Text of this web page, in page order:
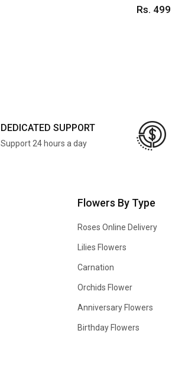
Rs. 499
DEDICATED SUPPORT
Support 24 hours a day
Flowers By Type
Roses Online Delivery
Lilies Flowers
Carnation
Orchids Flower
Anniversary Flowers
Birthday Flowers